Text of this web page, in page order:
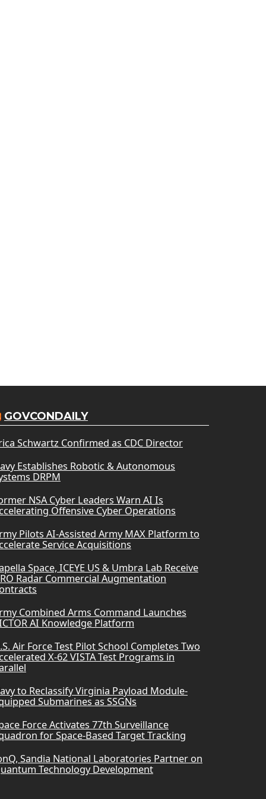
GOVCONDAILY
Schwartz Confirmed as CDC Director
Establishes Robotic & Autonomous
DRPM
NSA Cyber Leaders Warn AI Is
Offensive Cyber Operations
Pilots AI-Assisted Army MAX Platform to
Service Acquisitions
Space, ICEYE US & Umbra Lab Receive
Radar Commercial Augmentation
Combined Arms Command Launches
AI Knowledge Platform
Air Force Test Pilot School Completes Two
X-62 VISTA Test Programs in
to Reclassify Virginia Payload Module-
Submarines as SSGNs
Force Activates 77th Surveillance
for Space-Based Target Tracking
Sandia National Laboratories Partner on
Technology Development